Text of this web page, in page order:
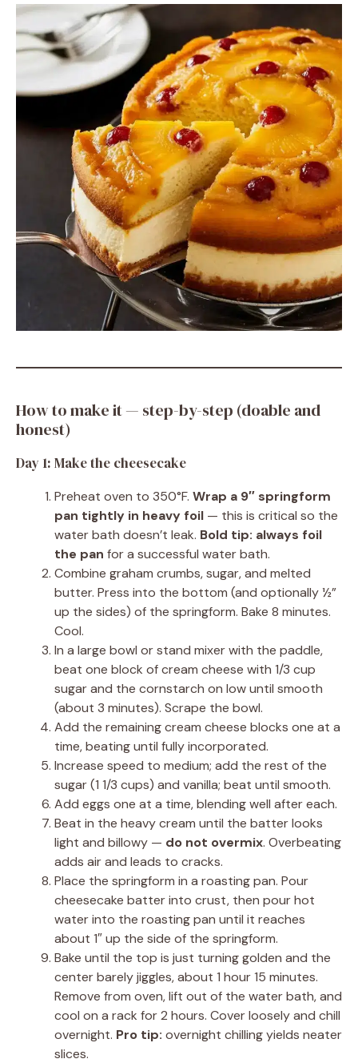
How to make it — step-by-step (doable and
honest)
Day 1: Make the cheesecake
Preheat oven to 350°F. Wrap a 9″ springform
pan tightly in heavy foil — this is critical so the
water bath doesn’t leak. Bold tip: always foil
the pan for a successful water bath.
Combine graham crumbs, sugar, and melted
butter. Press into the bottom (and optionally ½”
up the sides) of the springform. Bake 8 minutes.
Cool.
In a large bowl or stand mixer with the paddle,
beat one block of cream cheese with 1/3 cup
sugar and the cornstarch on low until smooth
(about 3 minutes). Scrape the bowl.
Add the remaining cream cheese blocks one at a
time, beating until fully incorporated.
Increase speed to medium; add the rest of the
sugar (1 1/3 cups) and vanilla; beat until smooth.
Add eggs one at a time, blending well after each.
Beat in the heavy cream until the batter looks
light and billowy — do not overmix. Overbeating
adds air and leads to cracks.
Place the springform in a roasting pan. Pour
cheesecake batter into crust, then pour hot
water into the roasting pan until it reaches
about 1″ up the side of the springform.
Bake until the top is just turning golden and the
center barely jiggles, about 1 hour 15 minutes.
Remove from oven, lift out of the water bath, and
cool on a rack for 2 hours. Cover loosely and chill
overnight. Pro tip: overnight chilling yields neater
slices.